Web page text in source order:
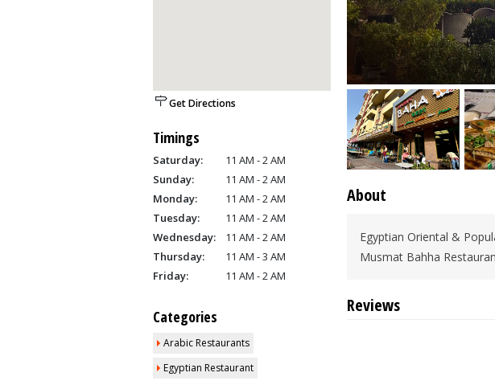
Get Directions
Timings
Saturday:
11 AM - 2 AM
Sunday:
11 AM - 2 AM
Monday:
11 AM - 2 AM
Tuesday:
11 AM - 2 AM
Wednesday:
11 AM - 2 AM
Thursday:
11 AM - 3 AM
Friday:
11 AM - 2 AM
Categories
Arabic Restaurants
Egyptian Restaurant
About
Egyptian Oriental &
Musmat Bahha
Reviews